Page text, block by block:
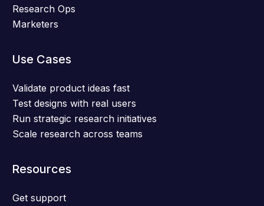
Research Ops
Marketers
Use Cases
Validate product ideas fast
Test designs with real users
Run strategic research initiatives
Scale research across teams
Resources
Get support